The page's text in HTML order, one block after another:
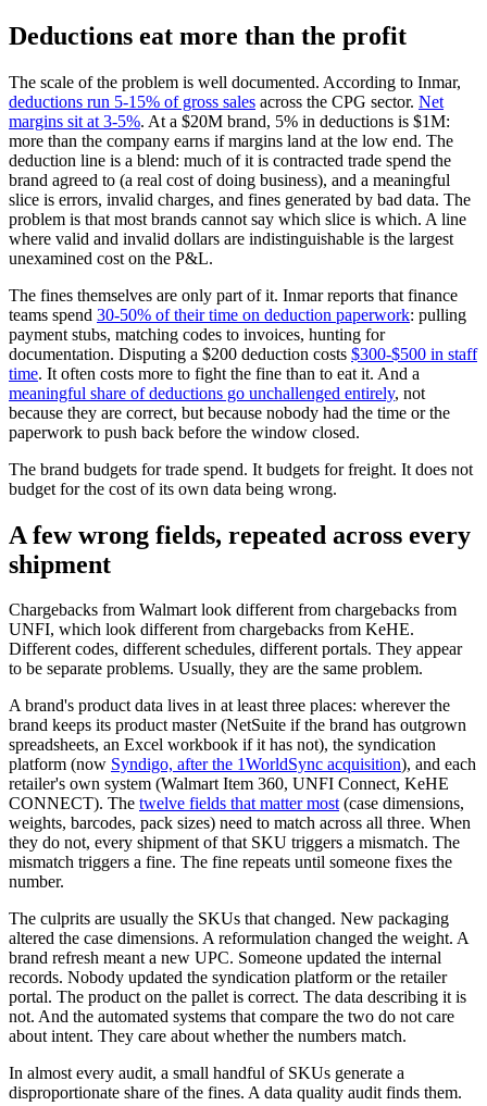
Deductions eat more than the profit
The scale of the problem is well documented. According to Inmar,
deductions run 5-15% of gross sales across the CPG sector. Net
margins sit at 3-5%. At a $20M brand, 5% in deductions is $1M:
more than the company earns if margins land at the low end. The
deduction line is a blend: much of it is contracted trade spend the
brand agreed to (a real cost of doing business), and a meaningful
slice is errors, invalid charges, and fines generated by bad data. The
problem is that most brands cannot say which slice is which. A line
where valid and invalid dollars are indistinguishable is the largest
unexamined cost on the P&L.
The fines themselves are only part of it. Inmar reports that finance
teams spend 30-50% of their time on deduction paperwork: pulling
payment stubs, matching codes to invoices, hunting for
documentation. Disputing a $200 deduction costs $300-$500 in staff
time. It often costs more to fight the fine than to eat it. And a
meaningful share of deductions go unchallenged entirely, not
because they are correct, but because nobody had the time or the
paperwork to push back before the window closed.
The brand budgets for trade spend. It budgets for freight. It does not
budget for the cost of its own data being wrong.
A few wrong fields, repeated across every
shipment
Chargebacks from Walmart look different from chargebacks from
UNFI, which look different from chargebacks from KeHE.
Different codes, different schedules, different portals. They appear
to be separate problems. Usually, they are the same problem.
A brand's product data lives in at least three places: wherever the
brand keeps its product master (NetSuite if the brand has outgrown
spreadsheets, an Excel workbook if it has not), the syndication
platform (now Syndigo, after the 1WorldSync acquisition), and each
retailer's own system (Walmart Item 360, UNFI Connect, KeHE
CONNECT). The twelve fields that matter most(case dimensions,
weights, barcodes, pack sizes) need to match across all three. When
they do not, every shipment of that SKU triggers a mismatch. The
mismatch triggers a fine. The fine repeats until someone fixes the
number.
The culprits are usually the SKUs that changed. New packaging
altered the case dimensions. A reformulation changed the weight. A
brand refresh meant a new UPC. Someone updated the internal
records. Nobody updated the syndication platform or the retailer
portal. The product on the pallet is correct. The data describing it is
not. And the automated systems that compare the two do not care
about intent. They care about whether the numbers match.
In almost every audit, a small handful of SKUs generate a
disproportionate share of the fines. A data quality audit finds them.